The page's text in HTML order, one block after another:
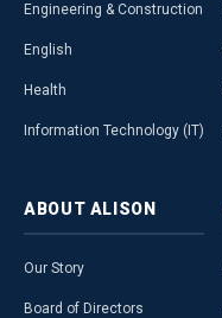
Engineering & Construction
English
Health
Information Technology (IT)
ABOUT ALISON
Our Story
Board of Directors